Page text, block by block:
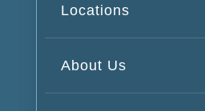
Locations
About Us